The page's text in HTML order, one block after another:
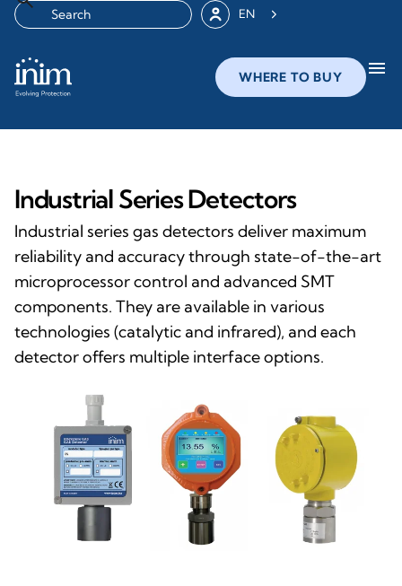
EN
WHERE TO BUY menu
Industrial Series Detectors
Industrial series gas detectors deliver maximum
reliability and accuracy through state-of-the-art
microprocessor control and advanced SMT
components. They are available in various
technologies (catalytic and infrared), and each
detector offers multiple interface options.